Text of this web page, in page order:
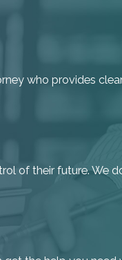
who provides
of their future. We